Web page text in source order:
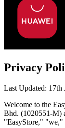
Privacy
Last Updated: 17th
Welcome to the
Bhd. (1020551-M)
"EasyStore," "we,"